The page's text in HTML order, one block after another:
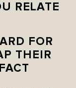
RELATE
FOR
THEIR